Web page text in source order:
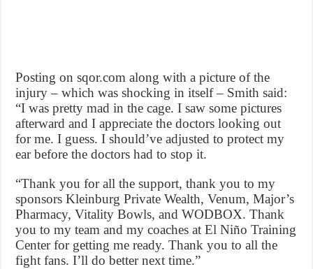
Posting on sqor.com along with a picture of the
injury – which was shocking in itself – Smith said:
“I was pretty mad in the cage. I saw some pictures
afterward and I appreciate the doctors looking out
for me. I guess. I should’ve adjusted to protect my
ear before the doctors had to stop it.
“Thank you for all the support, thank you to my
sponsors Kleinburg Private Wealth, Venum, Major’s
Pharmacy, Vitality Bowls, and WODBOX. Thank
you to my team and my coaches at El Niño Training
Center for getting me ready. Thank you to all the
fight fans. I’ll do better next time.”